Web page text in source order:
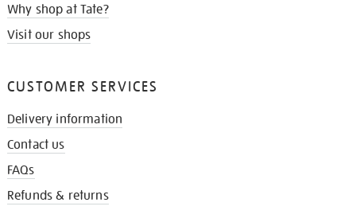
Why shop at Tate?
Visit our shops
CUSTOMER SERVICES
Delivery information
Contact us
FAQs
Refunds & returns